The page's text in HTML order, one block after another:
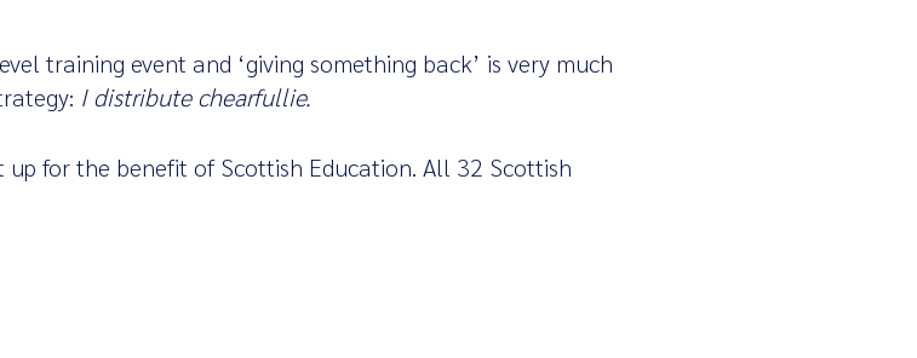
training event and ‘giving something back’ is very much
I distribute chearfullie.
up for the benefit of Scottish Education. All 32 Scottish